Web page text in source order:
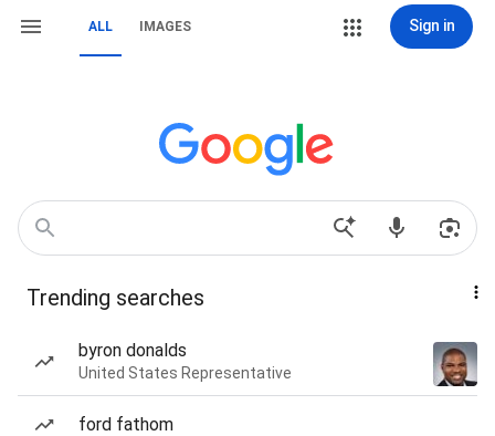
ALL IMAGES Sign in
Trending searches
byron donalds
United States Representative
ford fathom